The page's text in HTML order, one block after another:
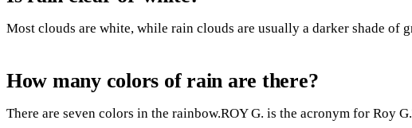
Most clouds are white, while rain clouds are usually a darker shade of
How many colors of rain are there?
There are seven colors in the rainbow.ROY G. is the acronym for Roy